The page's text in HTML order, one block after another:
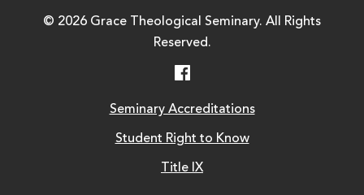
© 2026 Grace Theological Seminary. All Rights
Reserved.
Seminary Accreditations
Student Right to Know
Title IX